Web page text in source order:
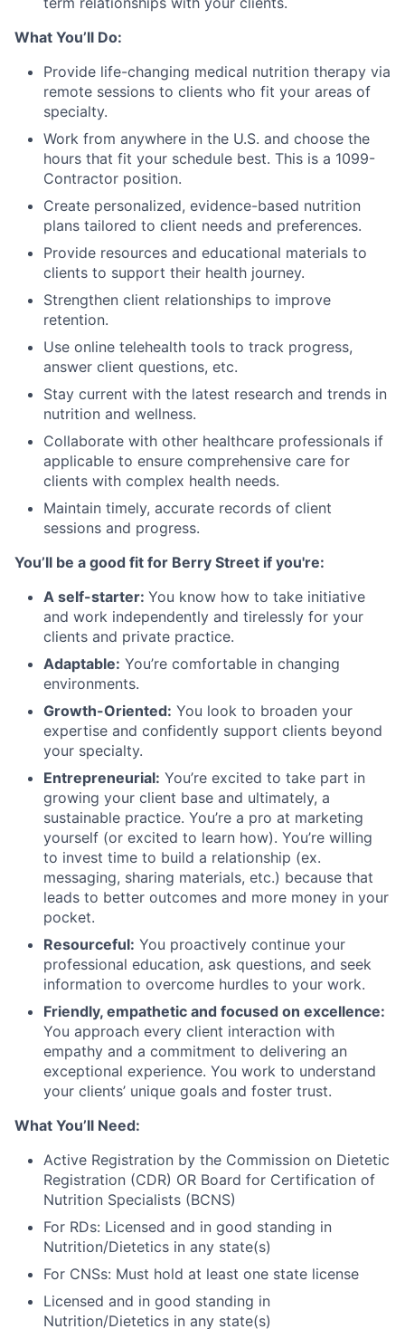
What You’ll Do:
Provide life-changing medical nutrition therapy via
remote sessions to clients who fit your areas of
specialty.
Work from anywhere in the U.S. and choose the
hours that fit your schedule best. This is a 1099-
Contractor position.
Create personalized, evidence-based nutrition
plans tailored to client needs and preferences.
Provide resources and educational materials to
clients to support their health journey.
Strengthen client relationships to improve
retention.
Use online telehealth tools to track progress,
answer client questions, etc.
Stay current with the latest research and trends in
nutrition and wellness.
Collaborate with other healthcare professionals if
applicable to ensure comprehensive care for
clients with complex health needs.
Maintain timely, accurate records of client
sessions and progress.
You’ll be a good fit for Berry Street if you're:
A self-starter: You know how to take initiative
and work independently and tirelessly for your
clients and private practice.
Adaptable: You’re comfortable in changing
environments.
Growth-Oriented: You look to broaden your
expertise and confidently support clients beyond
your specialty.
Entrepreneurial: You’re excited to take part in
growing your client base and ultimately, a
sustainable practice. You’re a pro at marketing
yourself (or excited to learn how). You’re willing
to invest time to build a relationship (ex.
messaging, sharing materials, etc.) because that
leads to better outcomes and more money in your
pocket.
Resourceful: You proactively continue your
professional education, ask questions, and seek
information to overcome hurdles to your work.
Friendly, empathetic and focused on excellence:
You approach every client interaction with
empathy and a commitment to delivering an
exceptional experience. You work to understand
your clients’ unique goals and foster trust.
What You’ll Need:
Active Registration by the Commission on Dietetic
Registration (CDR) OR Board for Certification of
Nutrition Specialists (BCNS)
For RDs: Licensed and in good standing in
Nutrition/Dietetics in any state(s)
For CNSs: Must hold at least one state license
Licensed and in good standing in
Nutrition/Dietetics in any state(s)